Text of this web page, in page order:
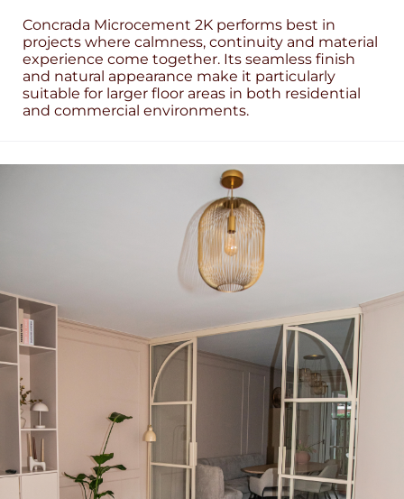
Concrada Microcement 2K performs best in
projects where calmness, continuity and material
experience come together. Its seamless finish
and natural appearance make it particularly
suitable for larger floor areas in both residential
and commercial environments.